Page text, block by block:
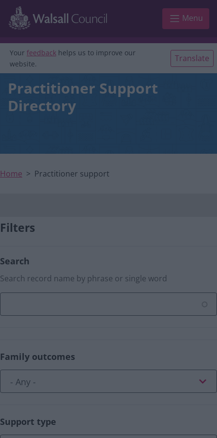
Skip to main content
Main navigation
Menu
Your feedback helps us to improve our
website.
Translate
Practitioner Support
Directory
Home Practitioner support
Filters
Search
Search record name by phrase or single word
Family outcomes
Support type